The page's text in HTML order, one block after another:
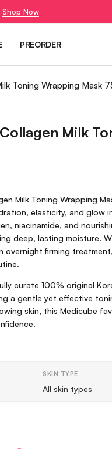
Shop Now
PREORDER
Toning Wrapping Mask
Milk
Milk Toning Wrapping
elasticity, and glow
niacinamide, and
deep, lasting moisture.
overnight firming
curate 100% original
a gentle yet effective
skin, this Medicube
SKIN TYPE
All skin types